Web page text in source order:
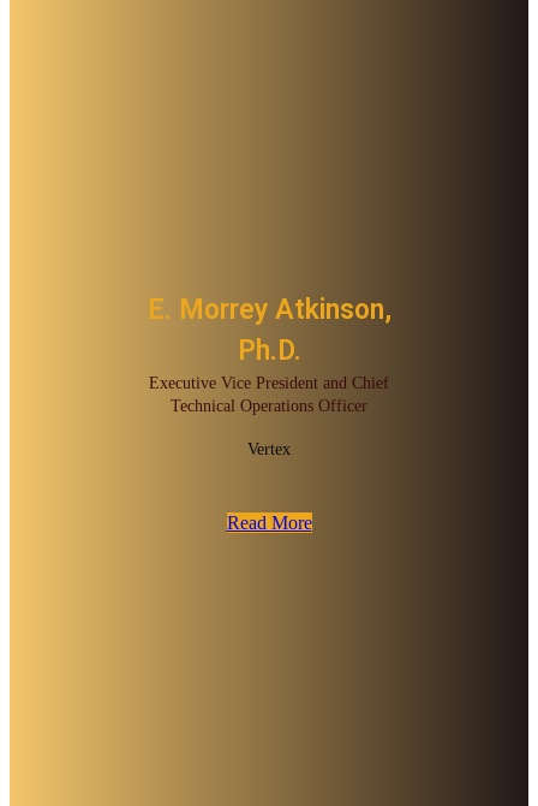
E. Morrey Atkinson,
Ph.D.
Executive Vice President and Chief
Technical Operations Officer
Vertex
Read More